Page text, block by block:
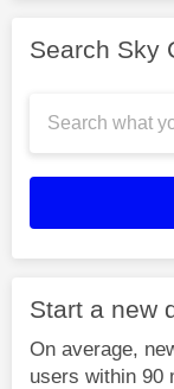
Search Sky
Start a new
On average,
users within 90